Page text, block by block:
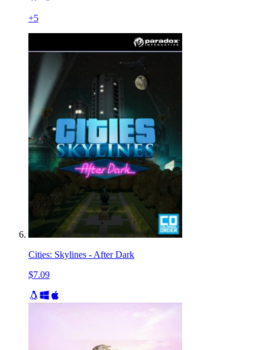
+5
Cities: Skylines - After Dark
$7.09